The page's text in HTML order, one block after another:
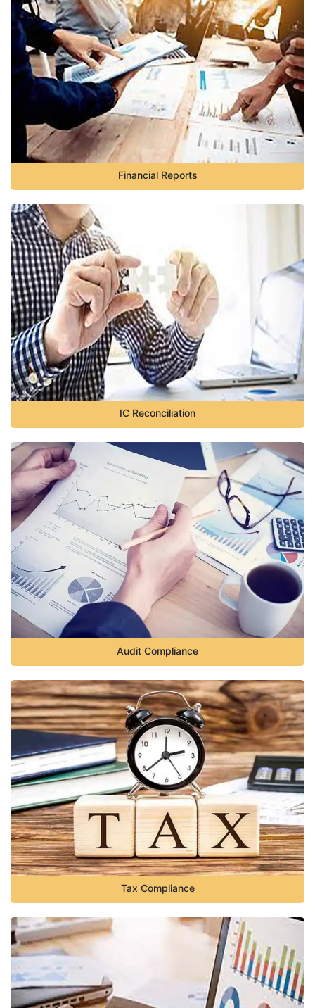
Financial Reports
IC Reconciliation
Audit Compliance
Tax Compliance